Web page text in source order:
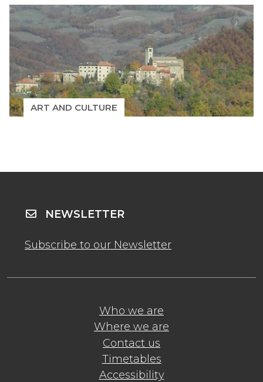
ART AND CULTURE
Who we are
Where we are
Contact us
Timetables
Accessibility
NEWSLETTER
Subscribe to our Newsletter